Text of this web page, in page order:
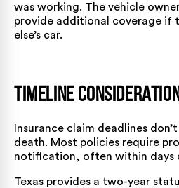
was working. The vehicle
provide additional coverage if
else’s car.
Timeline
Insurance claim deadlines
death. Most policies require
notification, often within days
Texas provides a two-year